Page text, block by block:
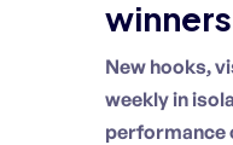
winners
New hooks,
weekly in
performance